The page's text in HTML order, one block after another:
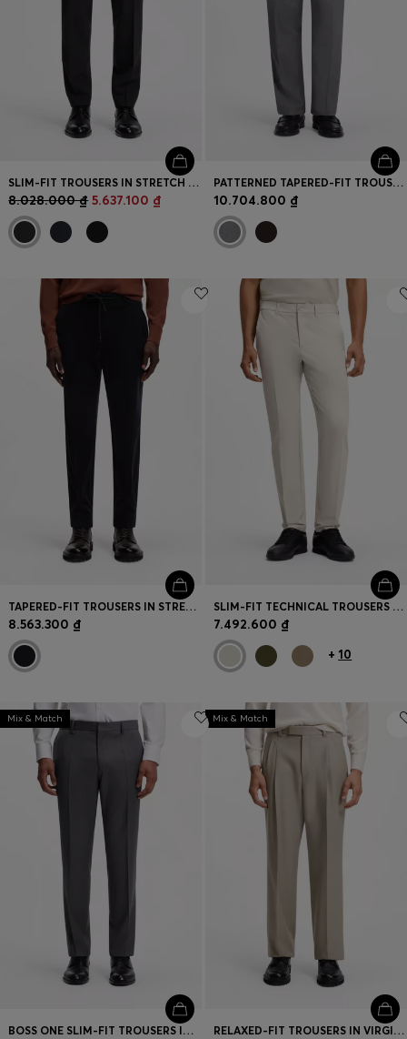
SLIM-FIT TROUSERS IN STRETCH WOOL
8.028.000 ₫ 5.637.100 ₫
PATTERNED TAPERED-FIT TROUSERS IN ITALIAN COTTON
10.704.800 ₫
TAPERED-FIT TROUSERS IN STRETCH CORDUROY
8.563.300 ₫
SLIM-FIT TECHNICAL TROUSERS WITH FOUR-WAY STRETCH
7.492.600 ₫
+ 10
Mix & Match
BOSS ONE SLIM-FIT TROUSERS IN VIRGIN-WOOL SERGE
Mix & Match
RELAXED-FIT TROUSERS IN VIRGIN WOOL